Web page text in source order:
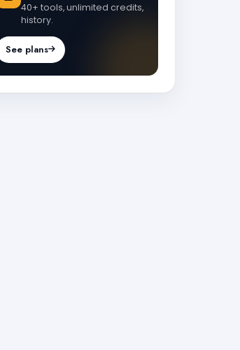
40+ tools, unlimited credits,
history.
See plans